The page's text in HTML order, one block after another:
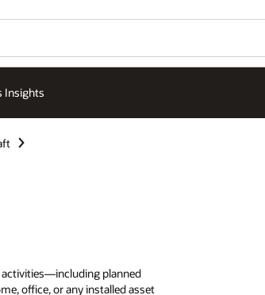
Insights
activities—including planned
office, or any installed asset